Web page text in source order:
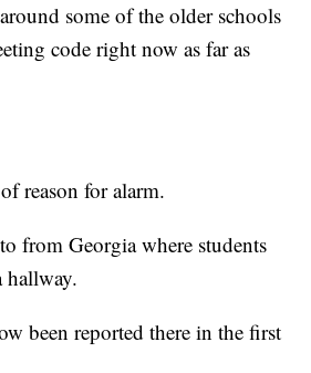
some of the older schools
code right now as far as
reason for alarm.
from Georgia where students
hallway.
been reported there in the first